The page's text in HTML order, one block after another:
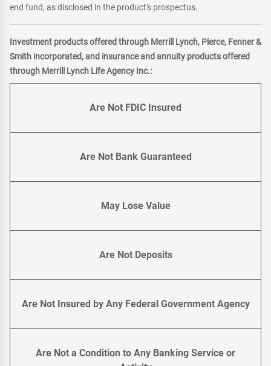
end fund, as disclosed in the product's prospectus.
Investment products offered through Merrill Lynch, Pierce, Fenner &
Smith incorporated, and insurance and annuity products offered
through Merrill Lynch Life Agency Inc.:
Are Not FDIC Insured
Are Not Bank Guaranteed
May Lose Value
Are Not Deposits
Are Not Insured by Any Federal Government Agency
Are Not a Condition to Any Banking Service or